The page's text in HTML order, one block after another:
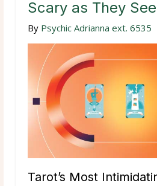
Scary as They
By Psychic Adrianna ext. 6535
Tarot’s Most